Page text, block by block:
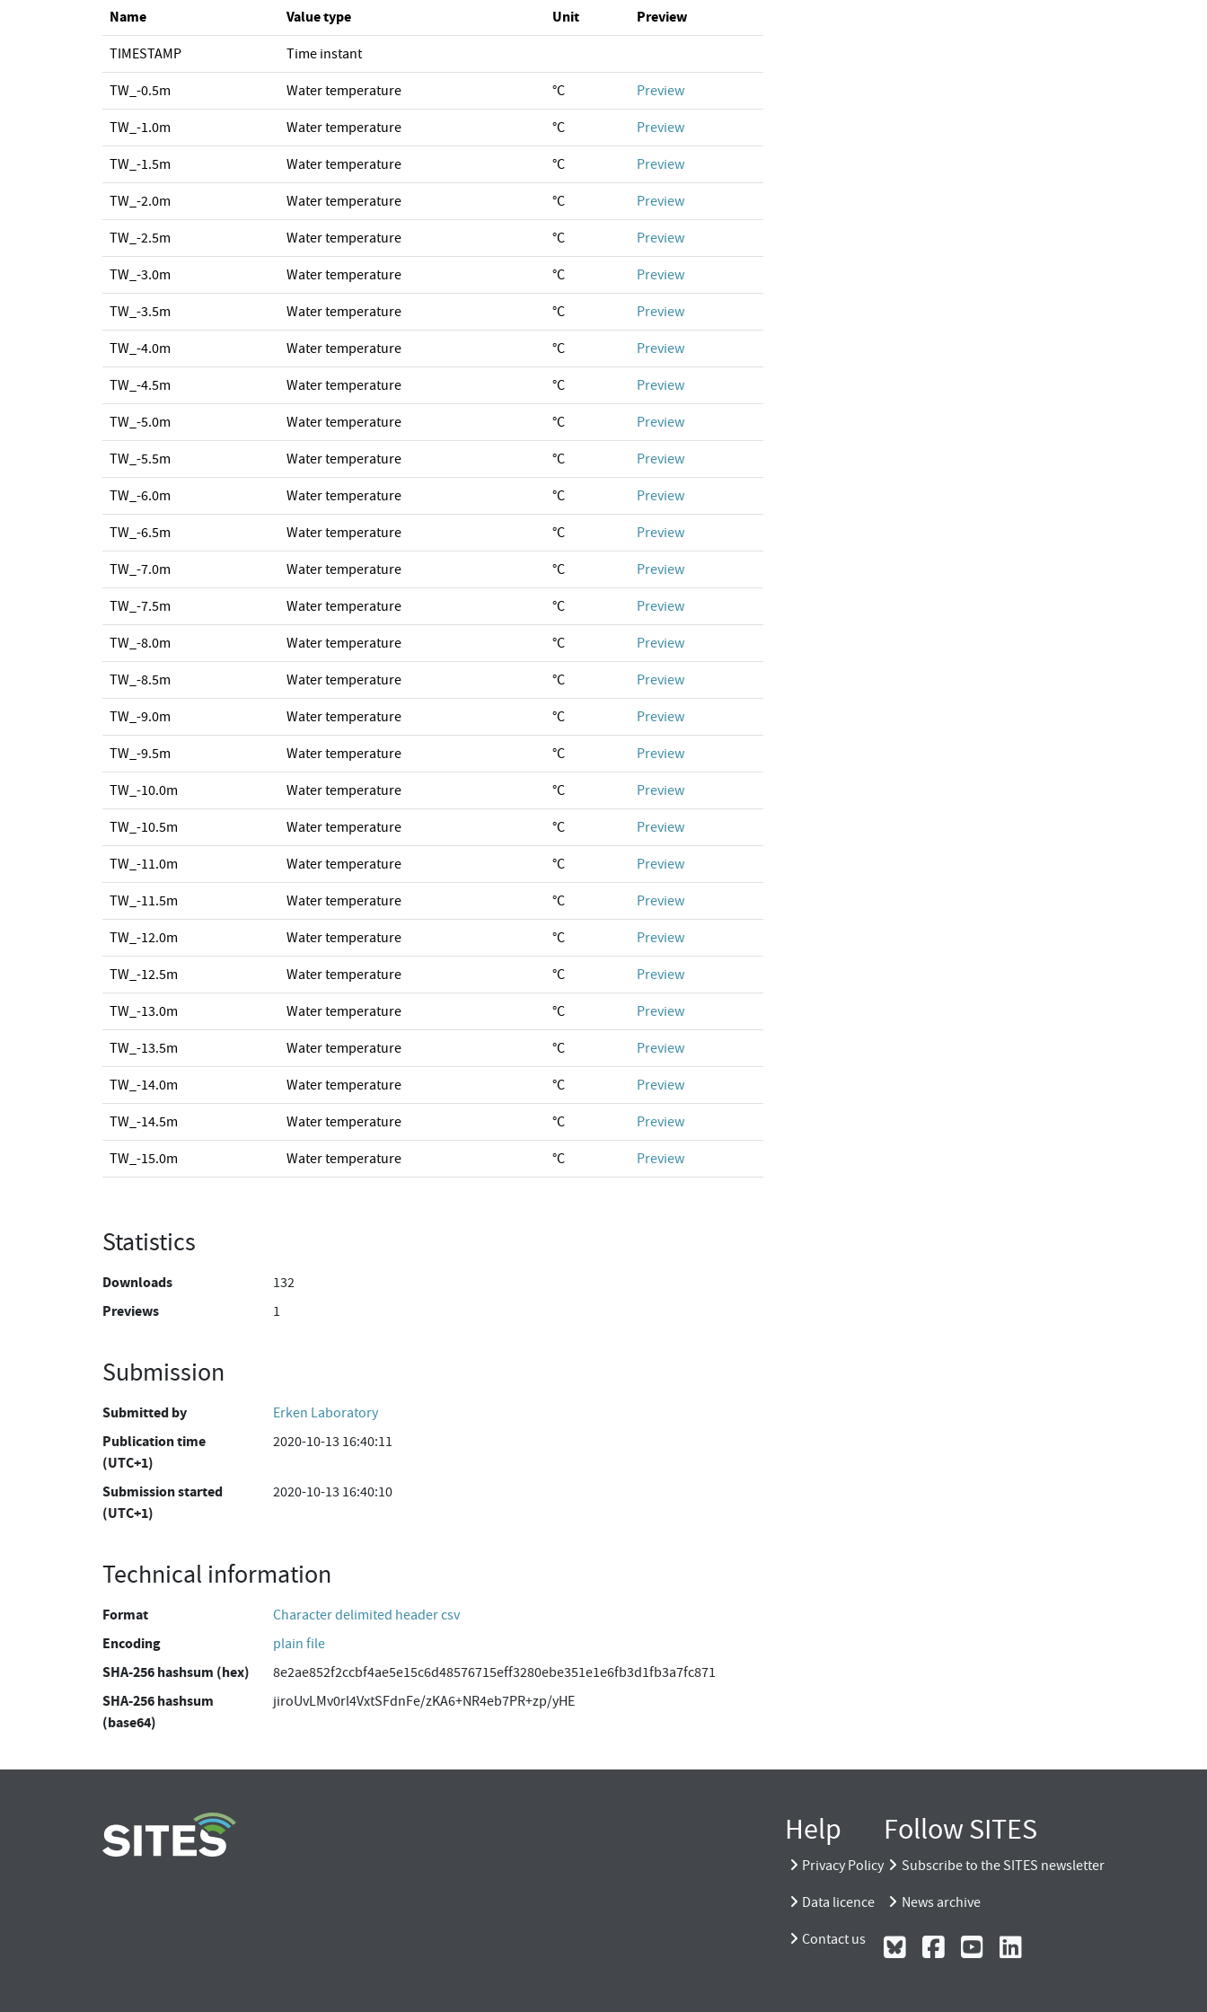
Name Value type Unit Preview
TIMESTAMP Time instant
TW_-0.5m Water temperature °C Preview
TW_-1.0m Water temperature °C Preview
TW_-1.5m Water temperature °C Preview
TW_-2.0m Water temperature °C Preview
TW_-2.5m Water temperature °C Preview
TW_-3.0m Water temperature °C Preview
TW_-3.5m Water temperature °C Preview
TW_-4.0m Water temperature °C Preview
TW_-4.5m Water temperature °C Preview
TW_-5.0m Water temperature °C Preview
TW_-5.5m Water temperature °C Preview
TW_-6.0m Water temperature °C Preview
TW_-6.5m Water temperature °C Preview
TW_-7.0m Water temperature °C Preview
TW_-7.5m Water temperature °C Preview
TW_-8.0m Water temperature °C Preview
TW_-8.5m Water temperature °C Preview
TW_-9.0m Water temperature °C Preview
TW_-9.5m Water temperature °C Preview
TW_-10.0m Water temperature °C Preview
TW_-10.5m Water temperature °C Preview
TW_-11.0m Water temperature °C Preview
TW_-11.5m Water temperature °C Preview
TW_-12.0m Water temperature °C Preview
TW_-12.5m Water temperature °C Preview
TW_-13.0m Water temperature °C Preview
TW_-13.5m Water temperature °C Preview
TW_-14.0m Water temperature °C Preview
TW_-14.5m Water temperature °C Preview
TW_-15.0m Water temperature °C Preview
Statistics
Downloads 132
Previews 1
Submission
Submitted by Erken Laboratory
Publication time
(UTC+1)
2020-10-13 16:40:11
Submission started
(UTC+1)
2020-10-13 16:40:10
Technical information
Format Character delimited header csv
Encoding plain file
SHA-256 hashsum (hex) 8e2ae852f2ccbf4ae5e15c6d48576715eff3280ebe351e1e6fb3d1fb3a7fc871
SHA-256 hashsum
(base64)
jiroUvLMv0rl4VxtSFdnFe/zKA6+NR4eb7PR+zp/yHE
Help
Privacy Policy
Data licence
Contact us
Follow SITES
Subscribe to the SITES newsletter
News archive